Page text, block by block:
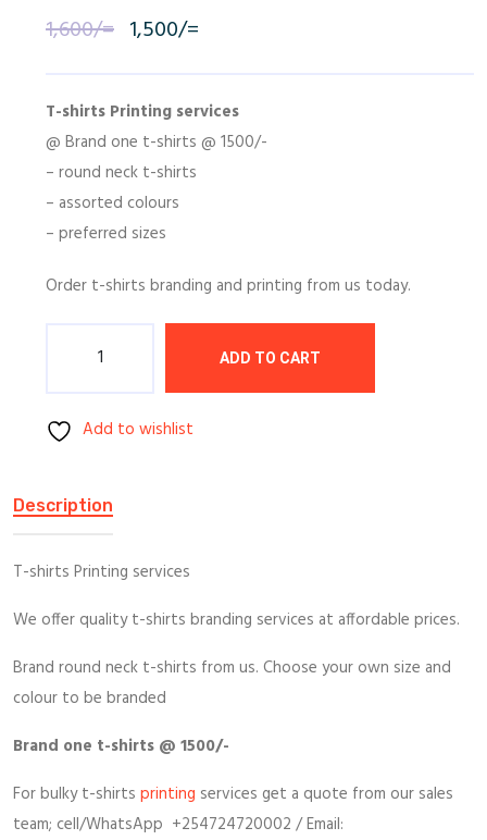
1,600/= Original
was:
1,600/=.
1,500/=
is:
1,500/=.
T-shirts Printing services
@ Brand one t-shirts @ 1500/-
– round neck t-shirts
– assorted colours
– preferred sizes
Order t-shirts branding and printing from us today.
ADD TO CART
Add to wishlist
Description
T-shirts Printing services
We offer quality t-shirts branding services at affordable prices.
Brand round neck t-shirts from us. Choose your own size and
colour to be branded
Brand one t-shirts @ 1500/-
For bulky t-shirts printing services get a quote from our sales
team; cell/WhatsApp +254724720002 / Email: